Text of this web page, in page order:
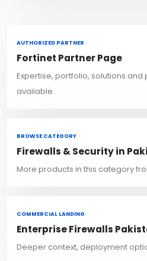
AUTHORIZED PARTNER
Fortinet Partner Page
Expertise, portfolio, solutions
available.
BROWSE CATEGORY
Firewalls & Security in
More products in this category
COMMERCIAL LANDING
Enterprise Firewalls
Deeper context, deployment